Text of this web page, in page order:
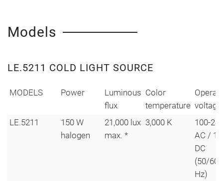
Models
LE.5211 COLD LIGHT SOURCE
MODELS Power
Luminous
flux
Color
temperature voltage
LE.5211
150 W
halogen
21,000 lux
max. *
3,000 K
100-
AC /
DC
(50/60
Hz)